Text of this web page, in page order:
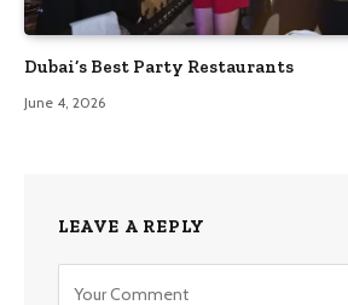
Dubai’s Best Party Restaurants
June 4, 2026
LEAVE A REPLY